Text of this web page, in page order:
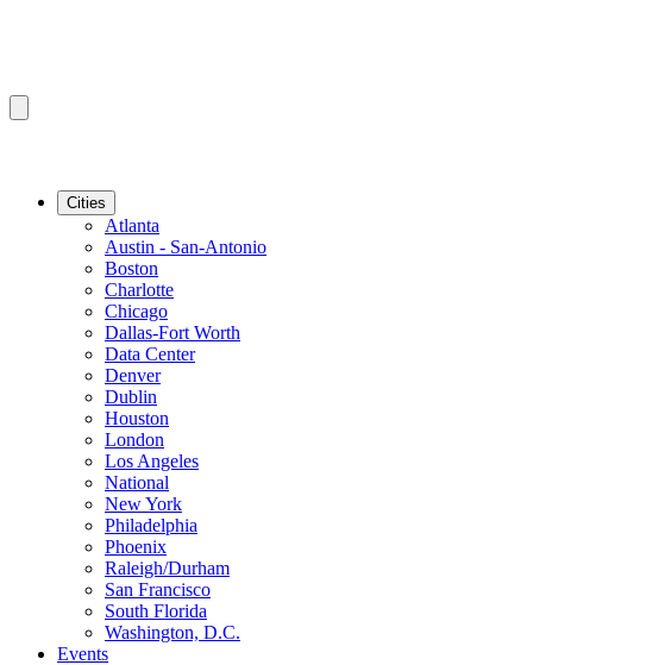
Cities
Atlanta
Austin - San-Antonio
Boston
Charlotte
Chicago
Dallas-Fort Worth
Data Center
Denver
Dublin
Houston
London
Los Angeles
National
New York
Philadelphia
Phoenix
Raleigh/Durham
San Francisco
South Florida
Washington, D.C.
Events